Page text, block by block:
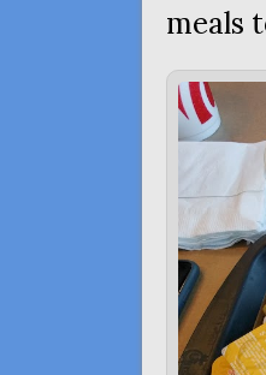
meals